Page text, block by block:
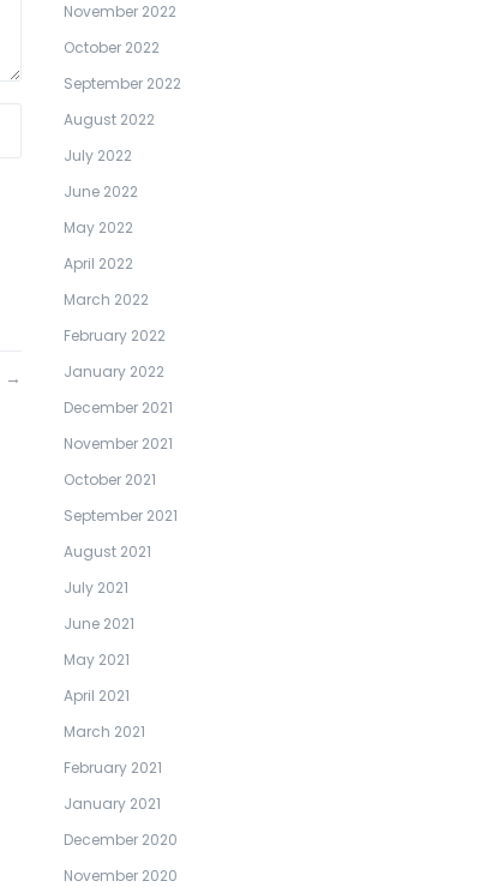
→
November 2022
October 2022
September 2022
August 2022
July 2022
June 2022
May 2022
April 2022
March 2022
February 2022
January 2022
December 2021
November 2021
October 2021
September 2021
August 2021
July 2021
June 2021
May 2021
April 2021
March 2021
February 2021
January 2021
December 2020
November 2020